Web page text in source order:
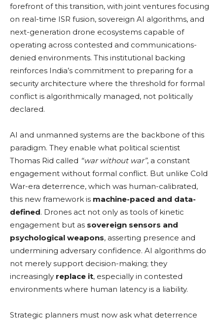
forefront of this transition, with joint ventures focusing
on real-time ISR fusion, sovereign AI algorithms, and
next-generation drone ecosystems capable of
operating across contested and communications-
denied environments. This institutional backing
reinforces India’s commitment to preparing for a
security architecture where the threshold for formal
conflict is algorithmically managed, not politically
declared.
AI and unmanned systems are the backbone of this
paradigm. They enable what political scientist
Thomas Rid called “war without war”, a constant
engagement without formal conflict. But unlike Cold
War-era deterrence, which was human-calibrated,
this new framework is machine-paced and data-
defined. Drones act not only as tools of kinetic
engagement but as sovereign sensors and
psychological weapons, asserting presence and
undermining adversary confidence. AI algorithms do
not merely support decision-making; they
increasingly replace it, especially in contested
environments where human latency is a liability.
Strategic planners must now ask what deterrence